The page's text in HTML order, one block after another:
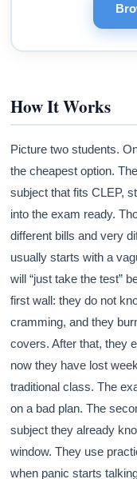
How It Works
Picture two students.
the cheapest option.
subject that fits CLEP,
into the exam ready.
different bills and very
usually starts with a
will “just take the test”
first wall: they do not
cramming, and they
covers. After that, they
now they have lost
traditional class. The
on a bad plan. The
subject they already
window. They use
when panic starts